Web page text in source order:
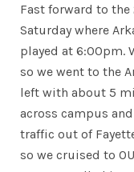
Fast forward to the
Saturday where
played at 6:00pm.
so we went to the
left with about 5
across campus
traffic out of
so we cruised to